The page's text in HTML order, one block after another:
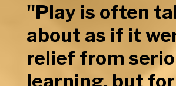
"Play is often
about as if it
relief from
learning, but for